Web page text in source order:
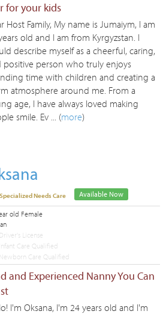
for your kids
Host Family, My name is Jumaiym, I am
old and I am from Kyrgyzstan. I
describe myself as a cheerful, caring,
positive person who truly enjoys
time with children and creating a
atmosphere around me. From a
age, I have always loved making
smile. Ev ... (more)
Specialized Needs Care Available Now
old Female
Driver's License
Infant Care Qualified
Newborn Care Qualified
and Experienced Nanny You Can
I'm Oksana, I'm 24 years old and I'm